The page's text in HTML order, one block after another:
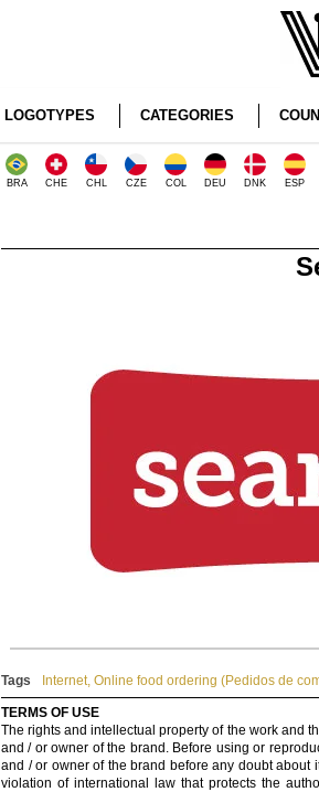
LOGOTYPES CATEGORIES
BRA CHE CHL CZE COL DEU DNK ESP
Tags Internet, Online food ordering (Pedidos de
TERMS OF USE
The rights and intellectual property of the work and
and / or owner of the brand. Before using or
and / or owner of the brand before any doubt
violation of international law that protects the